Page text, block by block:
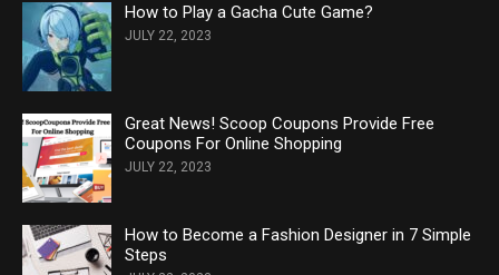
How to Play a Gacha Cute Game?
JULY 22, 2023
Great News! Scoop Coupons Provide Free
Coupons For Online Shopping
JULY 22, 2023
How to Become a Fashion Designer in 7 Simple
Steps